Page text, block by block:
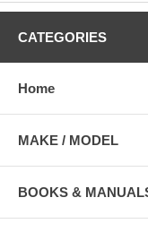
CATEGORIES
Home
MAKE / MODEL
BOOKS &